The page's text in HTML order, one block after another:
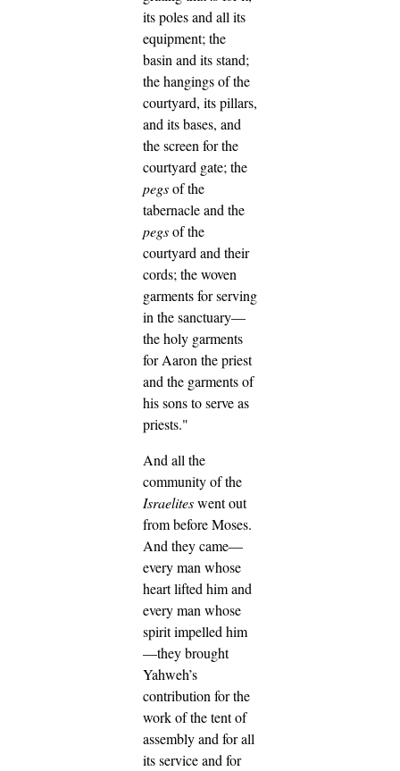
its poles and all its
equipment; the
basin and its stand;
the hangings of the
courtyard, its pillars,
and its bases, and
the screen for the
courtyard gate;the
pegsof the
tabernacle and the
pegsof the
courtyard and their
cords;the woven
garments for serving
in the sanctuary—
the holy garments
for Aaron the priest
and the garments of
his sons to serve as
priests."
And all the
community of the
Israeliteswent out
from before Moses.
And they came—
every man whose
heart lifted him and
every man whose
spirit impelled him
—they brought
Yahweh’s
contribution for the
work of the tent of
assembly and for all
its service and for